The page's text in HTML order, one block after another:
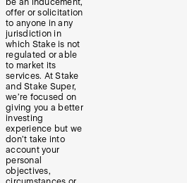
offer or solicitation
to anyone in any
jurisdiction in
which Stake is not
regulated or able
to market its
services. At Stake
and Stake Super,
we’re focused on
giving you a better
investing
experience but we
don’t take into
account your
personal
objectives,